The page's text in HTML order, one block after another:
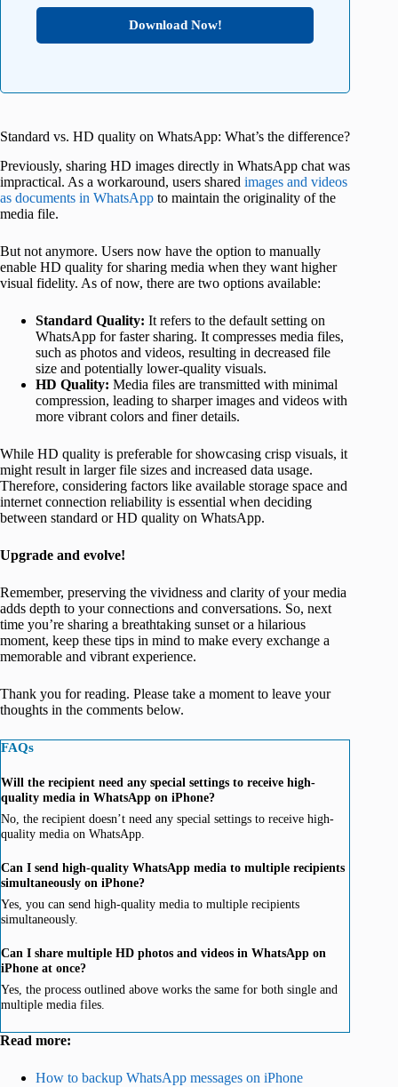
Download Now!
Standard vs. HD quality on WhatsApp: What’s the difference?
Previously, sharing HD images directly in WhatsApp chat was
impractical. As a workaround, users shared images and videos
as documents in WhatsApp to maintain the originality of the
media file.
But not anymore. Users now have the option to manually
enable HD quality for sharing media when they want higher
visual fidelity. As of now, there are two options available:
Standard Quality: It refers to the default setting on
WhatsApp for faster sharing. It compresses media files,
such as photos and videos, resulting in decreased file
size and potentially lower-quality visuals.
HD Quality: Media files are transmitted with minimal
compression, leading to sharper images and videos with
more vibrant colors and finer details.
While HD quality is preferable for showcasing crisp visuals, it
might result in larger file sizes and increased data usage.
Therefore, considering factors like available storage space and
internet connection reliability is essential when deciding
between standard or HD quality on WhatsApp.
Upgrade and evolve!
Remember, preserving the vividness and clarity of your media
adds depth to your connections and conversations. So, next
time you’re sharing a breathtaking sunset or a hilarious
moment, keep these tips in mind to make every exchange a
memorable and vibrant experience.
Thank you for reading. Please take a moment to leave your
thoughts in the comments below.
FAQs
Will the recipient need any special settings to receive high-
quality media in WhatsApp on iPhone?
No, the recipient doesn’t need any special settings to receive high-
quality media on WhatsApp.
Can I send high-quality WhatsApp media to multiple recipients
simultaneously on iPhone?
Yes, you can send high-quality media to multiple recipients
simultaneously.
Can I share multiple HD photos and videos in WhatsApp on
iPhone at once?
Yes, the process outlined above works the same for both single and
multiple media files.
Read more:
How to backup WhatsApp messages on iPhone